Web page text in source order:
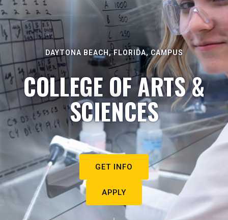
DAYTONA BEACH, FLORIDA, CAMPUS
COLLEGE OF ARTS &
SCIENCES
GET INFO
APPLY